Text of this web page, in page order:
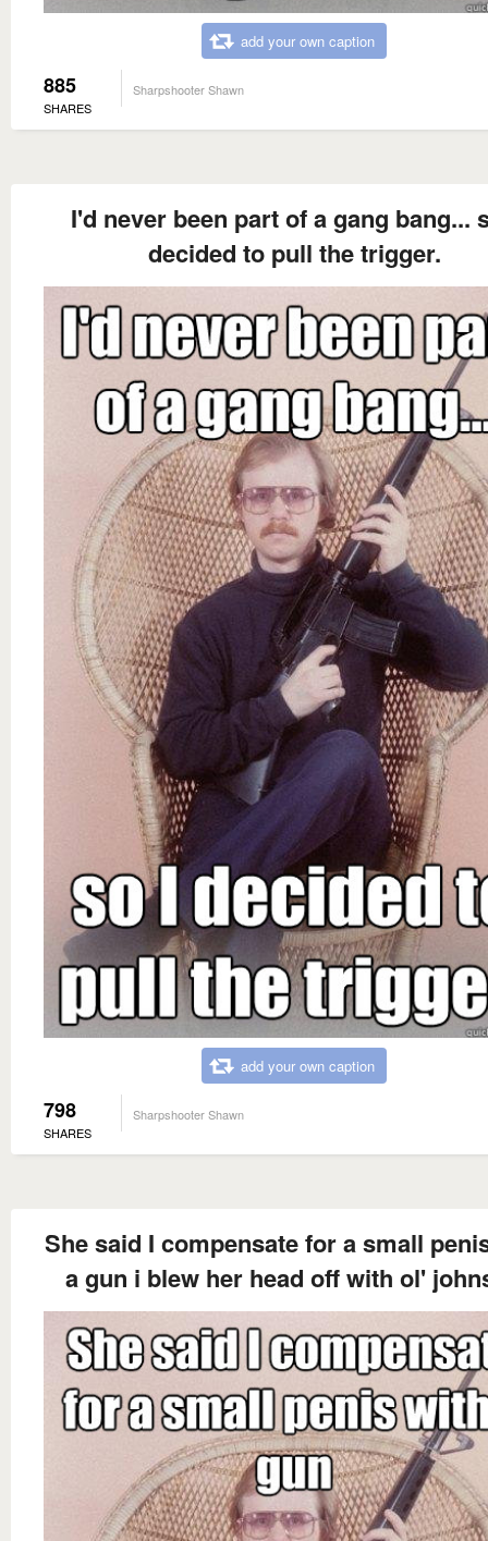
add your own caption
885
SHARES
Sharpshooter Shawn
I'd never been part of a gang bang...
decided to pull the trigger.
add your own caption
798
SHARES
Sharpshooter Shawn
She said I compensate for a small
a gun i blew her head off with ol'